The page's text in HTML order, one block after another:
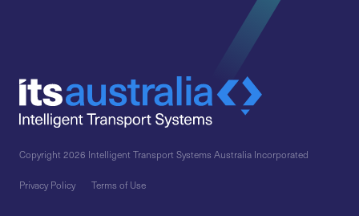
Copyright 2026 Intelligent Transport Systems Australia Incorporated
Privacy Policy Terms of Use